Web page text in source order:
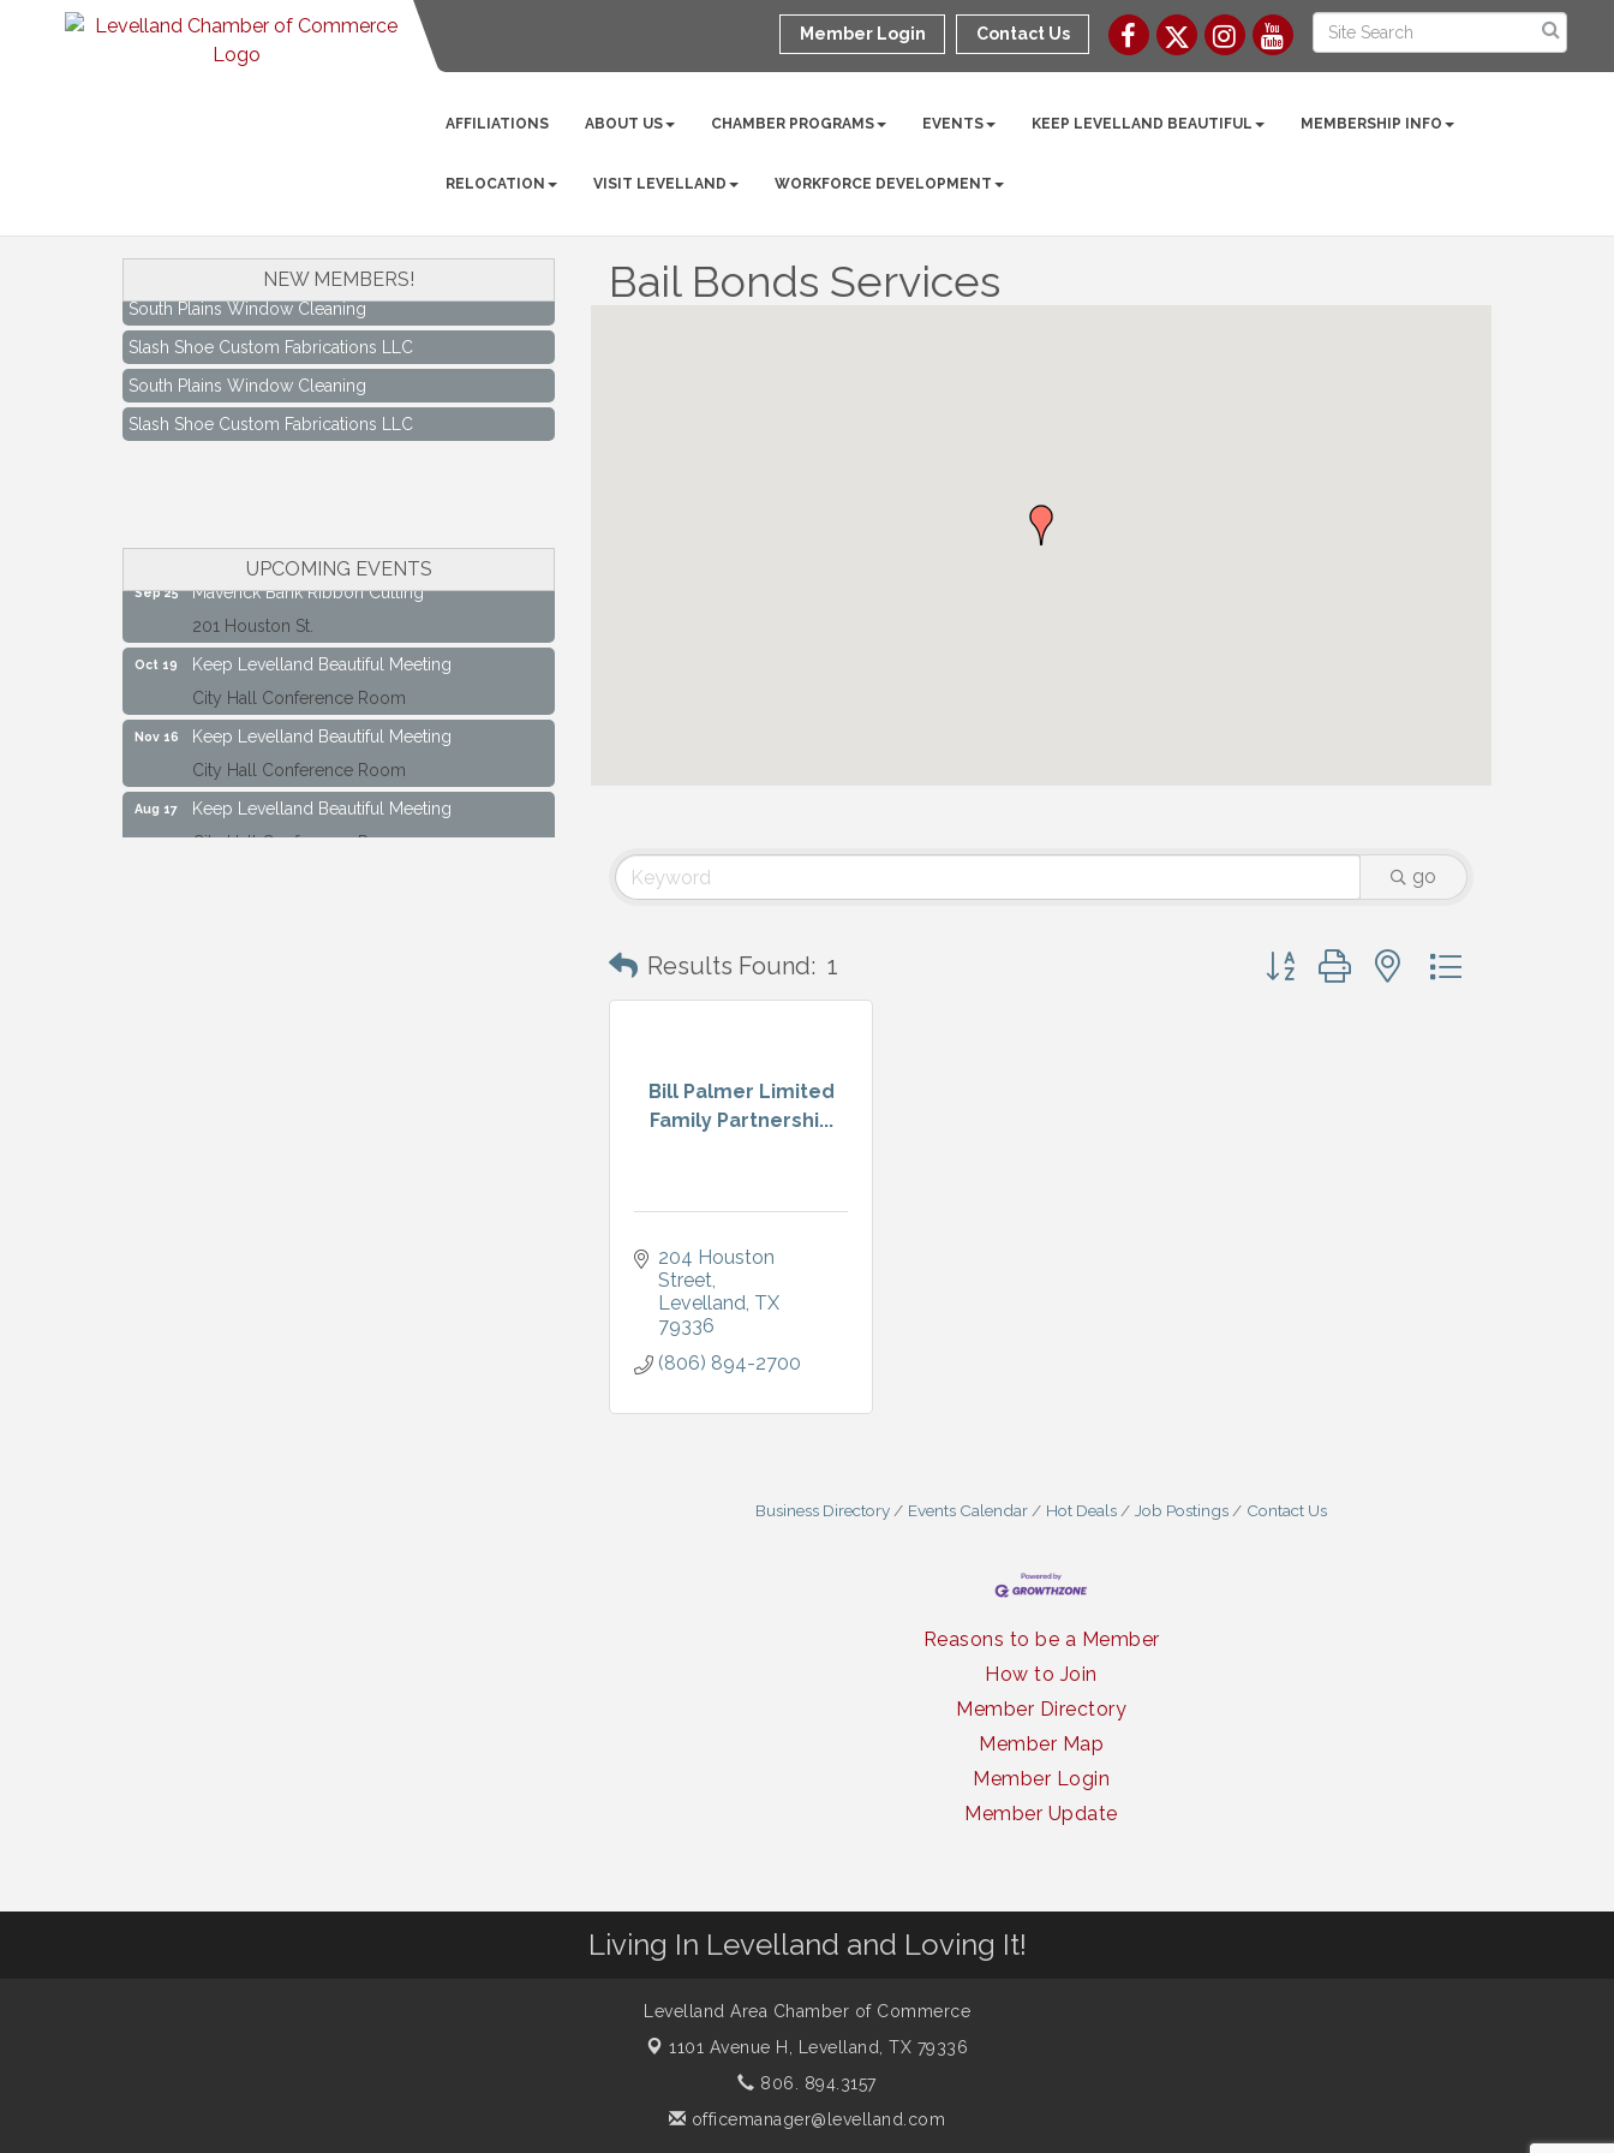
Member Login Contact Us
AFFILIATIONS ABOUT US CHAMBER PROGRAMS EVENTS KEEP LEVELLAND BEAUTIFUL MEMBERSHIP INFO
RELOCATION VISIT LEVELLAND WORKFORCE DEVELOPMENT
Bail Bonds Services
go
Results Found: 1 Button group with nested dropdown
Bill Palmer Limited
Family Partnershi...
204 Houston
Street
Levelland TX
79336
(806) 894-2700
Business Directory Events Calendar Hot Deals Job Postings Contact Us
Reasons to be a Member
How to Join
Member Directory
Member Map
Member Login
Member Update
NEW MEMBERS!
South Plains Window Cleaning
Slash Shoe Custom Fabrications LLC
South Plains Window Cleaning
Slash Shoe Custom Fabrications LLC
UPCOMING EVENTS
Keep Levelland Beautiful Meeting
Maverick Bank Ribbon Cutting
Oct 19
Keep Levelland Beautiful Meeting
Nov 16
Keep Levelland Beautiful Meeting
Aug 17
Keep Levelland Beautiful Meeting
Living In Levelland and Loving It!
Levelland Area Chamber of Commerce
1101 Avenue H, Levelland, TX 79336
806. 894.3157
officemanager@levelland.com